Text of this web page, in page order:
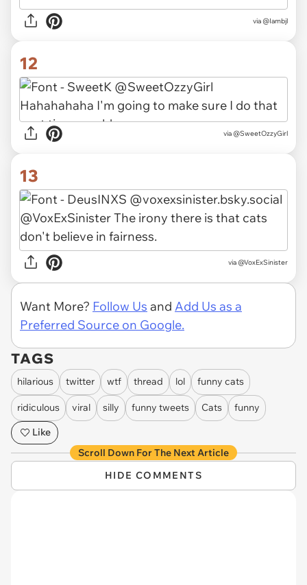
via @Iambjl
12
via @SweetOzzyGirl
13
via @VoxExSinister
Want More? Follow Us and Add Us as a
Preferred Source on Google.
TAGS
hilarious twitter wtf thread lol funny cats
ridiculous viral silly funny tweets Cats
funny
Like
Scroll Down For The Next Article
HIDE COMMENTS